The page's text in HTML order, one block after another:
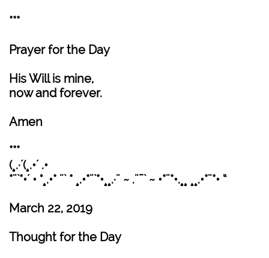
***
Prayer for the Day
His Will is mine,
now and forever.
Amen
***
(¸.·´(¸.•´ .•
*¨`*•´ • °¸.•* ¨` * ¸.•*¨`*•¸¸.·¨ ~ .¨¯` ~ •*¨*•.¸¸ ¸¸.•*¨*• “
March 22, 2019
Thought for the Day